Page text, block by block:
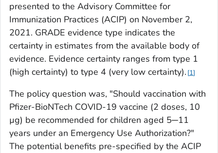
presented to the Advisory Committee for
Immunization Practices (ACIP) on November 2,
2021. GRADE evidence type indicates the
certainty in estimates from the available body of
evidence. Evidence certainty ranges from type 1
(high certainty) to type 4 (very low certainty). 1
The policy question was, "Should vaccination with
Pfizer-BioNTech COVID-19 vaccine (2 doses, 10
µg) be recommended for children aged 5─11
years under an Emergency Use Authorization?"
The potential benefits pre-specified by the ACIP